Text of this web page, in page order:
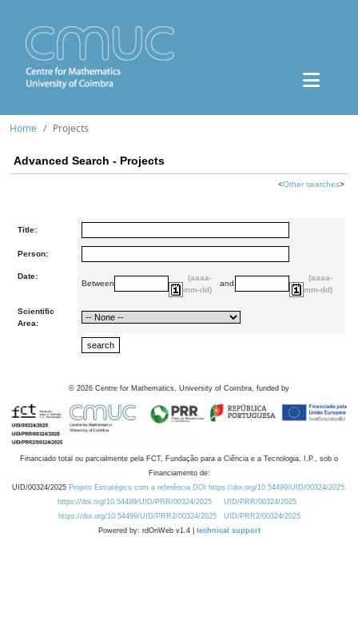
Home Projects
Advanced Search - Projects
<Other searches>
Title:
Person:
Date:
Between
(aaaa-
mm-dd)
and
(aaaa-
mm-dd)
Scientific
Area:
© 2026 Centre for Mathematics, University of Coimbra, funded by
Financiado total ou parcialmente pela FCT, Fundação para a Ciência e a Tecnologia, I.P., sob o
Financiamento de:
UID/00324/2025 Projeto Estratégico com a referência DOI https://doi.org/10.54499/UID/00324/2025.
https://doi.org/10.54499/UID/PRR/00324/2025
UID/PRR/00324/2025
https://doi.org/10.54499/UID/PRR2/00324/2025
UID/PRR2/00324/2025
Powered by: rdOnWeb v1.4 | technical support